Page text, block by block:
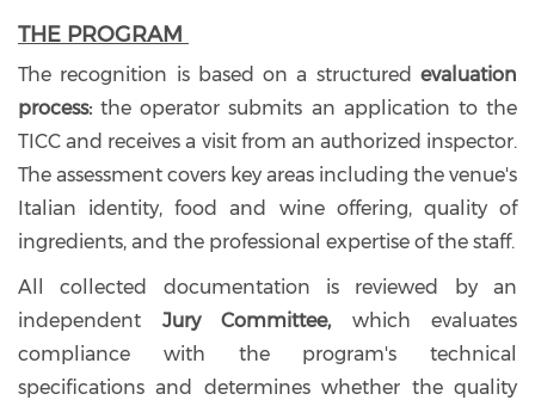
THE PROGRAM
The recognition is based on a structured evaluation
process: the operator submits an application to the
TICC and receives a visit from an authorized inspector.
The assessment covers key areas including the venue's
Italian identity, food and wine offering, quality of
ingredients, and the professional expertise of the staff.
All collected documentation is reviewed by an
independent Jury Committee, which evaluates
compliance with the program's technical
specifications and determines whether the quality